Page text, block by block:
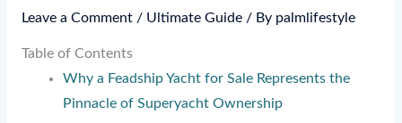
Leave a Comment / Ultimate Guide/ By palmlifestyle
Table of Contents
Why a Feadship Yacht for Sale Represents the
Pinnacle of Superyacht Ownership